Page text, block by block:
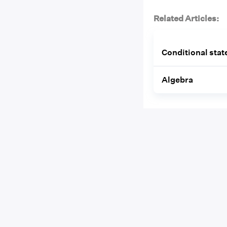
Related Articles:
Conditional
Algebra